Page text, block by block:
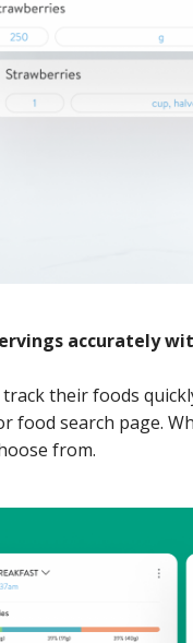
accurately
track their foods
food search page.
from.